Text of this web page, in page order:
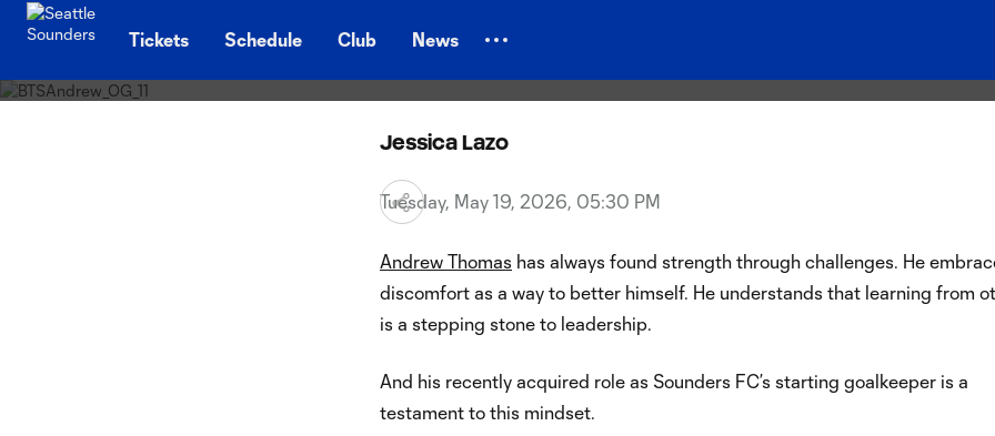
Tickets Schedule Club News
rise of Andrew Thomas
Jessica Lazo
Tuesday, May 19, 2026, 05:30 PM
Andrew Thomas has always found strength through challenges. He
discomfort as a way to better himself. He understands that learning from
is a stepping stone to leadership.
And his recently acquired role as Sounders FC’s starting goalkeeper is a
testament to this mindset.